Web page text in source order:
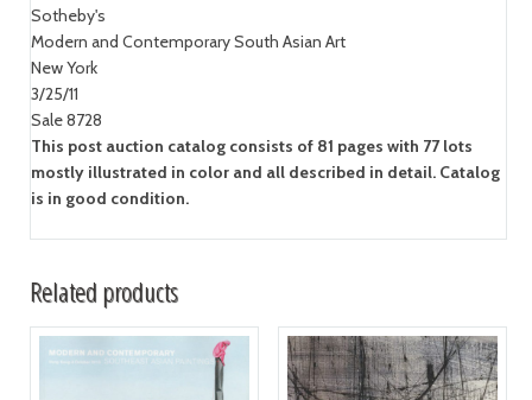
Sotheby's
Modern and Contemporary South Asian Art
New York
3/25/11
Sale 8728
This post auction catalog consists of 81 pages with 77 lots
mostly illustrated in color and all described in detail. Catalog
is in good condition.
Related products